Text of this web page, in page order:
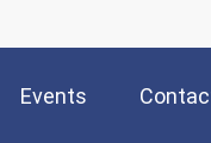
Events